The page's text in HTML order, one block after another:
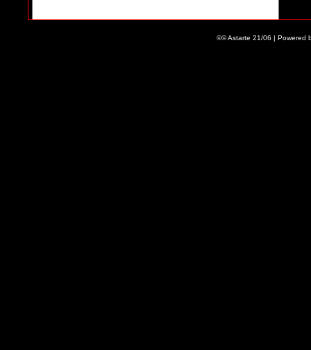
©© Astarte 21/06 | Powered